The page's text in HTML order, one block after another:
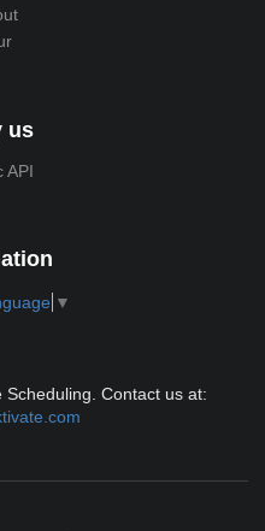
us
API
▼
Contact us at: